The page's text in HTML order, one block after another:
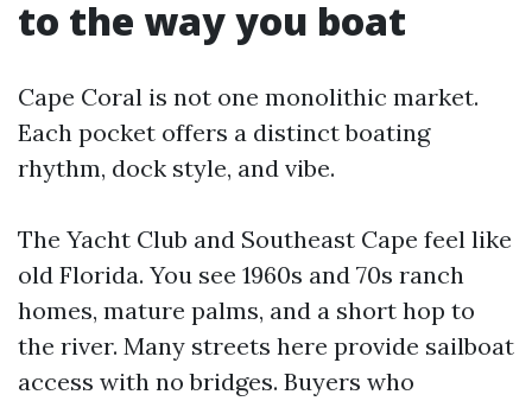
to the way you boat
Cape Coral is not one monolithic market.
Each pocket offers a distinct boating
rhythm, dock style, and vibe.
The Yacht Club and Southeast Cape feel like
old Florida. You see 1960s and 70s ranch
homes, mature palms, and a short hop to
the river. Many streets here provide sailboat
access with no bridges. Buyers who